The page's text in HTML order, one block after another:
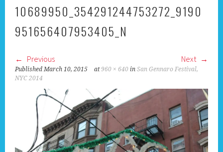
10689950_354291244753272_9190
951656407953405_N
Previous Next
PublishedMarch 10, 2015 at960 × 640 inSan Gennaro Festival,
NYC 2014